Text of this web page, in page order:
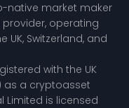
native market maker
operating
Switzerland, and
with the UK
as a cryptoasset
Limited is licensed